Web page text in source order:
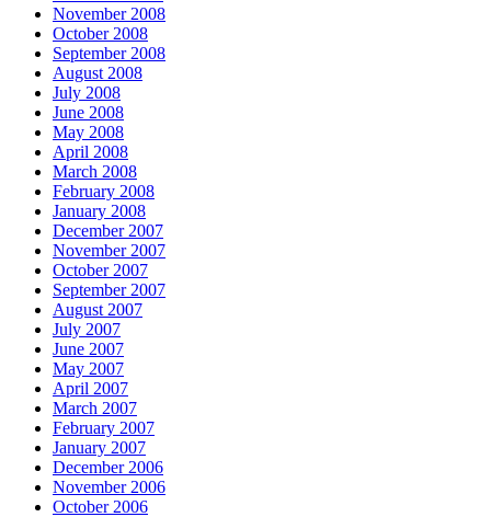
November 2008
October 2008
September 2008
August 2008
July 2008
June 2008
May 2008
April 2008
March 2008
February 2008
January 2008
December 2007
November 2007
October 2007
September 2007
August 2007
July 2007
June 2007
May 2007
April 2007
March 2007
February 2007
January 2007
December 2006
November 2006
October 2006